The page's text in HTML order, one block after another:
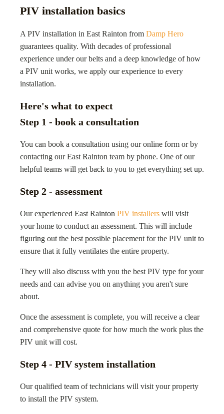
PIV installation basics
A PIV installation in East Rainton from Damp Hero
guarantees quality. With decades of professional
experience under our belts and a deep knowledge of how
a PIV unit works, we apply our experience to every
installation.
Here's what to expect
Step 1 - book a consultation
You can book a consultation using our online form or by
contacting our East Rainton team by phone. One of our
helpful teams will get back to you to get everything set up.
Step 2 - assessment
Our experienced East Rainton PIV installers will visit
your home to conduct an assessment. This will include
figuring out the best possible placement for the PIV unit to
ensure that it fully ventilates the entire property.
They will also discuss with you the best PIV type for your
needs and can advise you on anything you aren't sure
about.
Once the assessment is complete, you will receive a clear
and comprehensive quote for how much the work plus the
PIV unit will cost.
Step 4 - PIV system installation
Our qualified team of technicians will visit your property
to install the PIV system.